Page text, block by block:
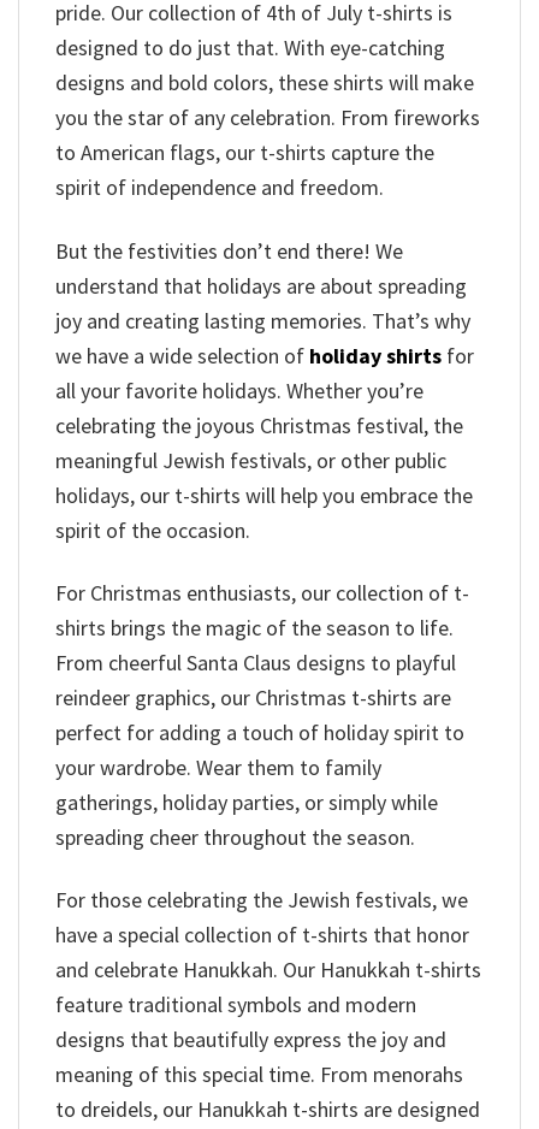
pride. Our collection of 4th of July t-shirts is
designed to do just that. With eye-catching
designs and bold colors, these shirts will make
you the star of any celebration. From fireworks
to American flags, our t-shirts capture the
spirit of independence and freedom.
But the festivities don’t end there! We
understand that holidays are about spreading
joy and creating lasting memories. That’s why
we have a wide selection of holiday shirts for
all your favorite holidays. Whether you’re
celebrating the joyous Christmas festival, the
meaningful Jewish festivals, or other public
holidays, our t-shirts will help you embrace the
spirit of the occasion.
For Christmas enthusiasts, our collection of t-
shirts brings the magic of the season to life.
From cheerful Santa Claus designs to playful
reindeer graphics, our Christmas t-shirts are
perfect for adding a touch of holiday spirit to
your wardrobe. Wear them to family
gatherings, holiday parties, or simply while
spreading cheer throughout the season.
For those celebrating the Jewish festivals, we
have a special collection of t-shirts that honor
and celebrate Hanukkah. Our Hanukkah t-shirts
feature traditional symbols and modern
designs that beautifully express the joy and
meaning of this special time. From menorahs
to dreidels, our Hanukkah t-shirts are designed